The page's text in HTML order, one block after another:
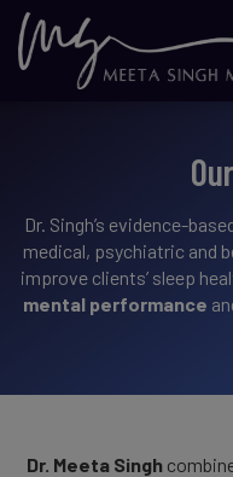
Dr. Singh’s evidence-
medical, psychiatric and
improve clients’ sleep
mental performance
Dr. Meeta Singh